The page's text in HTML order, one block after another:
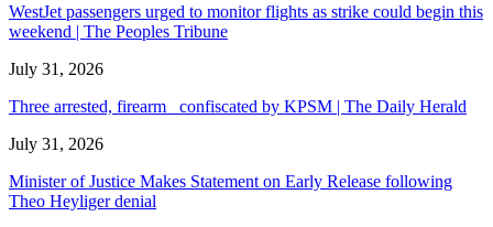
WestJet passengers urged to monitor flights as strike could begin this
weekend | The Peoples Tribune
July 31, 2026
Three arrested, firearm confiscated by KPSM | The Daily Herald
July 31, 2026
Minister of Justice Makes Statement on Early Release following
Theo Heyliger denial